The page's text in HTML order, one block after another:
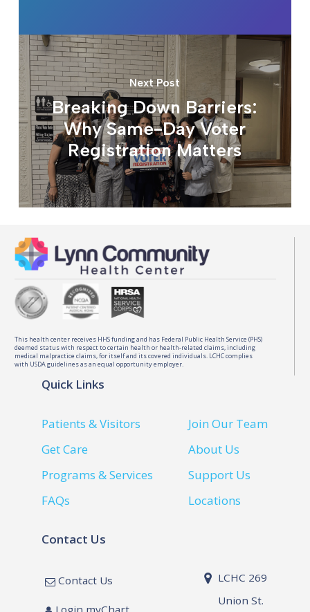
Next Post
Breaking Down Barriers:
Why Same-Day Voter
Registration Matters
This health center receives HHS funding and has Federal Public Health Service (PHS)
deemed status with respect to certain health or health-related claims, including
medical malpractice claims, for itself and its covered individuals. LCHC complies
with USDA guidelines as an equal opportunity employer.
Quick Links
Patients & Visitors
Get Care
Programs & Services
FAQs
Join Our Team
About Us
Support Us
Locations
Contact Us
Contact Us
LCHC 269
Union St.